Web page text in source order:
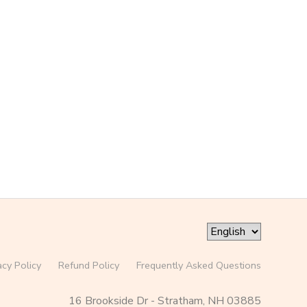
Policy Refund Policy Frequently Asked Questions
16 Brookside Dr - Stratham, NH 03885